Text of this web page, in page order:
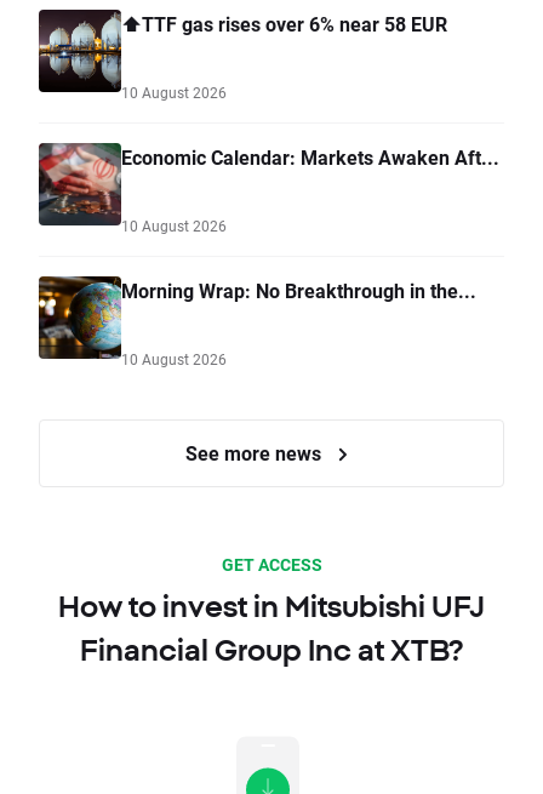
⬆️TTF gas rises over 6% near 58 EUR
10 August 2026
Economic Calendar: Markets Awaken Aft...
10 August 2026
Morning Wrap: No Breakthrough in the...
10 August 2026
See more news
GET ACCESS
How to invest in Mitsubishi UFJ
Financial Group Inc at XTB?